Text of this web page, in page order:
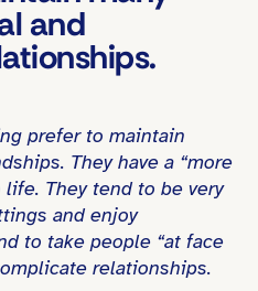
and
prefer to maintain
They have a “more
They tend to be very
and enjoy
to take people “at face
relationships.